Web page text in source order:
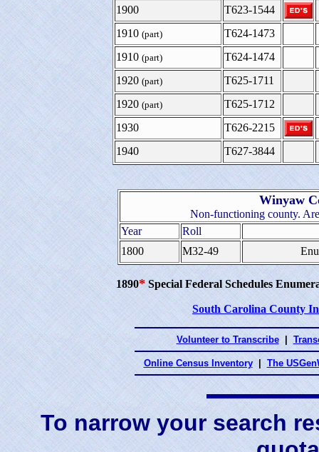
1900
T623-1544
1910 (part)
T624-1473
1910 (part)
T624-1474
1920 (part)
T625-1711
1920 (part)
T625-1712
1930
T626-2215
1940
T627-3844
Winyaw
Non-functioning county.
Year
Roll
1800
M32-49
1890* Special Federal Schedules
South Carolina County
Volunteer to Transcribe
Online Census Inventory The
To narrow your search